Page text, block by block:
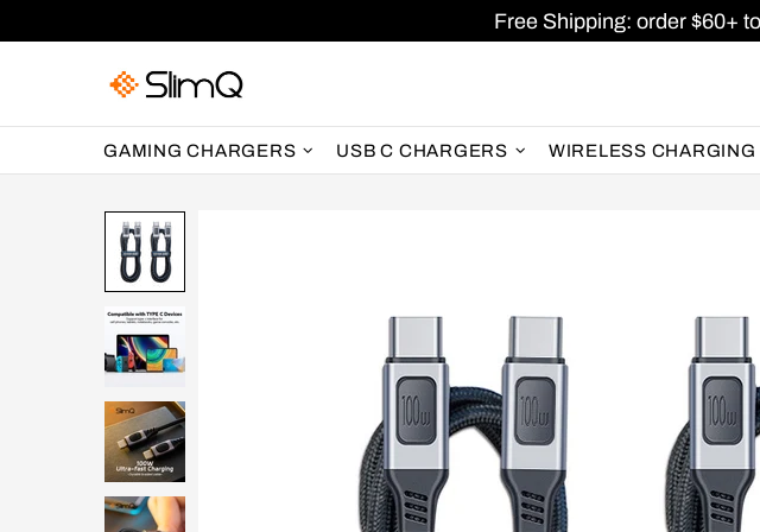
Free Shipping: order $60+
GAMING CHARGERS USB C CHARGERS WIRELESS CHARGING